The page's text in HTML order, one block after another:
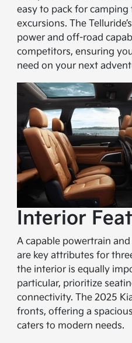
easy to pack for
excursions. The
power and off-road
competitors, ensuring
need on your next
Interior
A capable powertrain
are key attributes for
the interior is equally
particular, prioritize
connectivity. The 2025
fronts, offering a
caters to modern needs.